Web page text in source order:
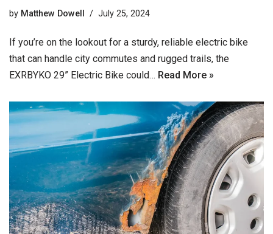
by Matthew Dowell July 25, 2024
If you’re on the lookout for a sturdy, reliable electric bike
that can handle city commutes and rugged trails, the
EXRBYKO 29” Electric Bike could… Read More »